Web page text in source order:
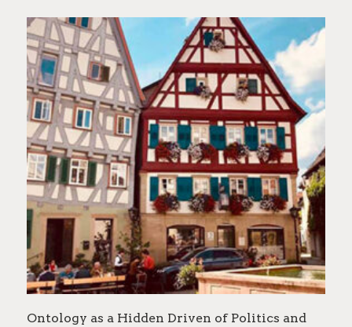
Ontology as a Hidden Driven of Politics and